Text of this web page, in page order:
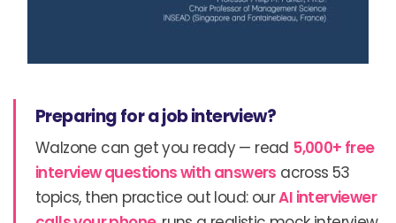
Preparing for a job interview?
Walzone can get you ready — read 5,000+ free
interview questions with answers across 53
topics, then practice out loud: ourAI interviewer